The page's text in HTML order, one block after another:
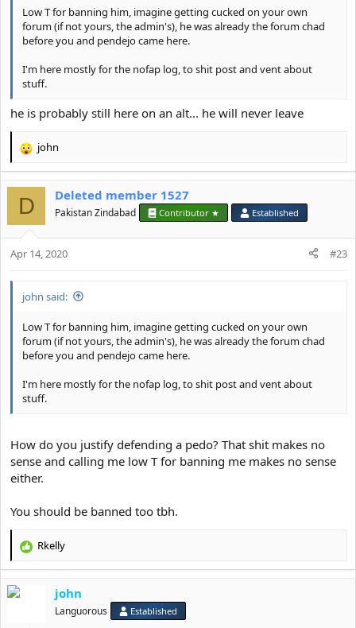
Low T for banning him, imagine getting cucked on your own
forum (if not yours, the admin's), he was already the forum chad
before you and pendejo came here.
I'm here mostly for the nofap log, to shit post and vent about
stuff.
he is probably still here on an alt... he will never leave
R
e
c
t
i
o
n
john
D Deleted member 1527
Pakistan Zindabad Contributor ★ Established
Apr 14, 2020 #23
john said:
Low T for banning him, imagine getting cucked on your own
forum (if not yours, the admin's), he was already the forum chad
before you and pendejo came here.
I'm here mostly for the nofap log, to shit post and vent about
stuff.
How do you justify defending a pedo? That shit makes no
sense and calling me low T for banning me makes no sense
either.
You should be banned too tbh.
R
e
c
Rkelly
john
Languorous Established